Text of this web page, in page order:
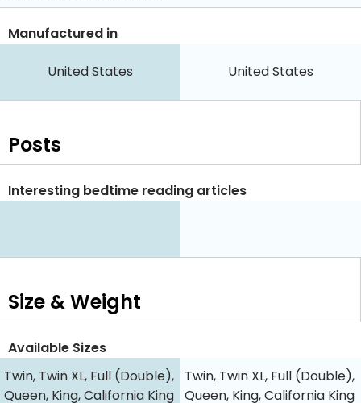
Manufactured in
United States United States
Posts
Interesting bedtime reading articles
Size & Weight
Available Sizes
Twin, Twin XL, Full (Double),
Queen, King, California King
Twin, Twin XL, Full (Double),
Queen, King, California King